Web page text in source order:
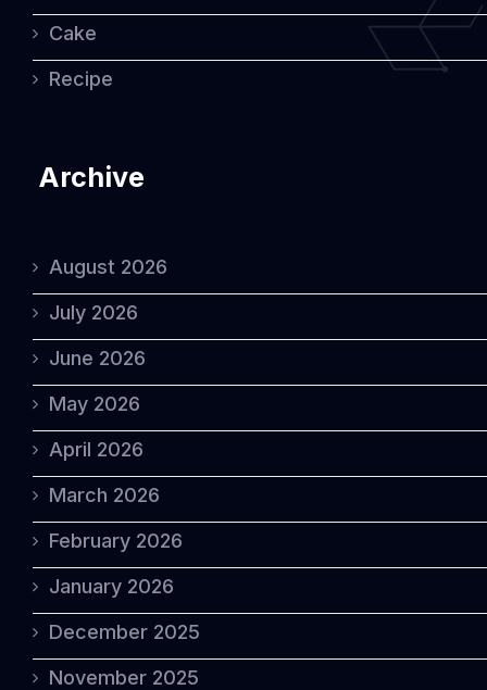
Cake
Recipe
Archive
August 2026
July 2026
June 2026
May 2026
April 2026
March 2026
February 2026
January 2026
December 2025
November 2025